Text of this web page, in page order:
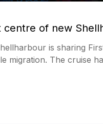
centre of new
is sharing
migration. The cruise